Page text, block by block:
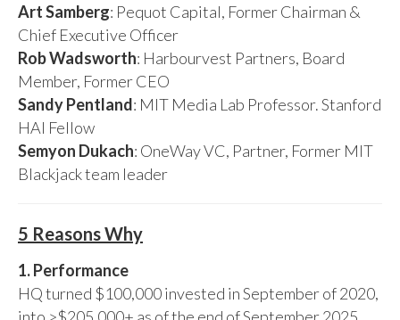
Art Samberg: Pequot Capital, Former Chairman &
Chief Executive Officer
Rob Wadsworth: Harbourvest Partners, Board
Member, Former CEO
Sandy Pentland: MIT Media Lab Professor. Stanford
HAI Fellow
Semyon Dukach: OneWay VC, Partner, Former MIT
Blackjack team leader
5 Reasons Why
1. Performance
HQ turned $100,000 invested in September of 2020,